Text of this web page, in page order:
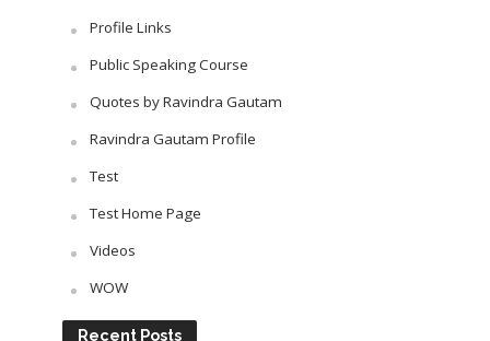
Profile Links
Public Speaking Course
Quotes by Ravindra Gautam
Ravindra Gautam Profile
Test
Test Home Page
Videos
WOW
Recent Posts